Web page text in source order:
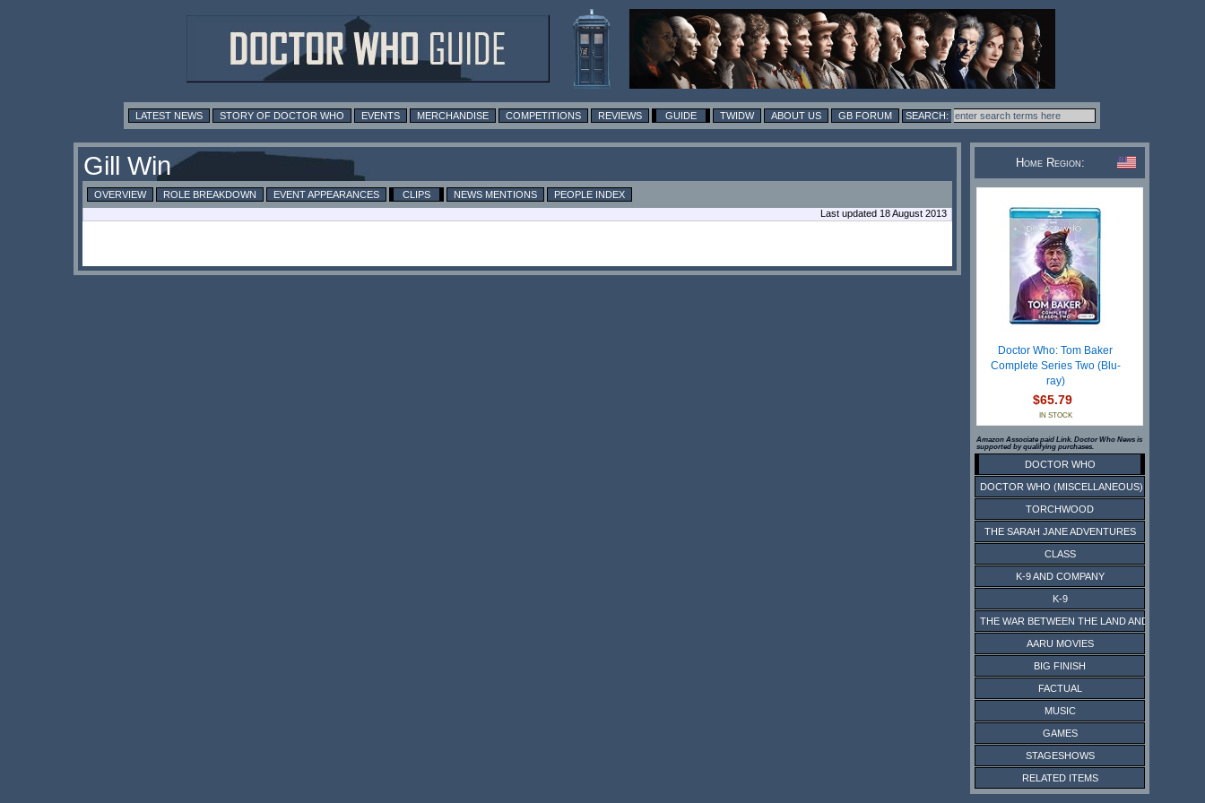
LATEST NEWS STORY OF DOCTOR WHO EVENTS MERCHANDISE COMPETITIONS REVIEWS GUIDE TWIDW ABOUT US GB FORUM
Gill Win
OVERVIEW ROLE BREAKDOWN EVENT APPEARANCES CLIPS NEWS MENTIONS
PEOPLE INDEX
Last updated 18 August 2013
Home Region:
Doctor Who: Tom Baker
Complete Series Two (Blu-
ray)
$65.79
IN STOCK
Amazon Associate paid Link. Doctor Who News is
supported by qualifying purchases.
DOCTOR WHO
DOCTOR WHO (MISCELLANEOUS)
TORCHWOOD
THE SARAH JANE ADVENTURES
CLASS
K-9 AND COMPANY
K-9
THE WAR BETWEEN THE LAND AND THE SEA
AARU MOVIES
BIG FINISH
FACTUAL
MUSIC
GAMES
STAGESHOWS
RELATED ITEMS